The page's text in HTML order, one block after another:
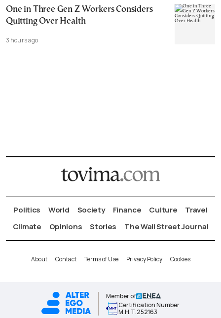
One in Three Gen Z Workers Considers
Quitting Over Health
3 hours ago
Politics World Society Finance Culture
Travel
Climate
Opinions Stories The Wall Street Journal
About Contact Terms of Use Privacy Policy Cookies
Member of
Certification Number
Μ.Η.Τ.252163